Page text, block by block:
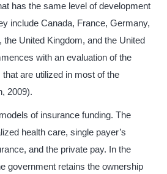
has the same level of development
include Canada, France, Germany,
United Kingdom, and the United
with an evaluation of the
are utilized in most of the
2009).
of insurance funding. The
health care, single payer’s
and the private pay. In the
government retains the ownership